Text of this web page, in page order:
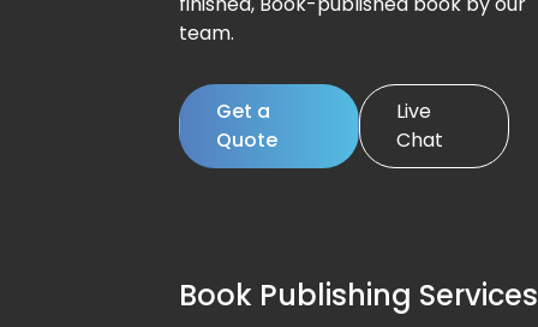
team.
Get a
Quote
Live
Chat
Book Publishing Services